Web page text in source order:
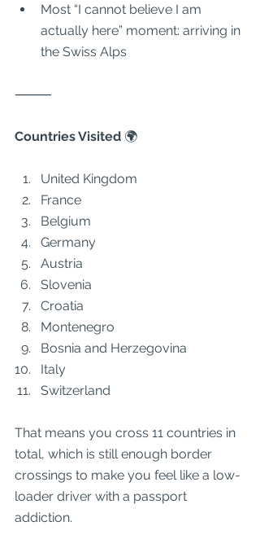
Most “I cannot believe I am
actually here” moment: arriving in
the Swiss Alps
⸻
Countries Visited 🌍
United Kingdom
France
Belgium
Germany
Austria
Slovenia
Croatia
Montenegro
Bosnia and Herzegovina
Italy
Switzerland
That means you cross 11 countries in
total, which is still enough border
crossings to make you feel like a low-
loader driver with a passport
addiction.